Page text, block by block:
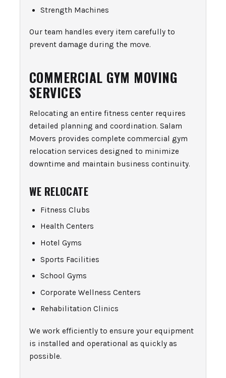
Strength Machines
Our team handles every item carefully to
prevent damage during the move.
COMMERCIAL GYM MOVING
SERVICES
Relocating an entire fitness center requires
detailed planning and coordination. Salam
Movers provides complete commercial gym
relocation services designed to minimize
downtime and maintain business continuity.
WE RELOCATE
Fitness Clubs
Health Centers
Hotel Gyms
Sports Facilities
School Gyms
Corporate Wellness Centers
Rehabilitation Clinics
We work efficiently to ensure your equipment
is installed and operational as quickly as
possible.